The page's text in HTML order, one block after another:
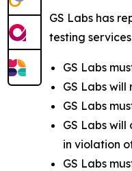
GS Labs has
testing
GS Labs
GS Labs
GS Labs
GS Labs
in violation
GS Labs